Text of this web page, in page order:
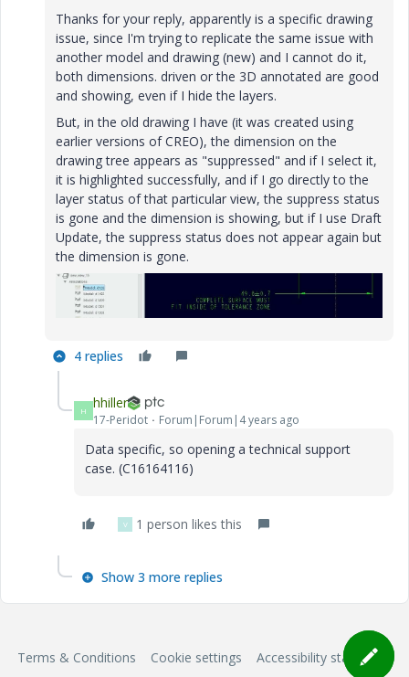
Thanks for your reply, apparently is a specific drawing
issue, since I'm trying to replicate the same issue with
another model and drawing (new) and I cannot do it,
both dimensions. driven or the 3D annotated are good
and showing, even if I hide the layers.
But, in the old drawing I have (it was created using
earlier versions of CREO), the dimension on the
drawing tree appears as "suppressed" and if I select it,
it is highlighted successfully, and if I go directly to the
layer status of that particular view, the suppress status
is gone and the dimension is showing, but if I use Draft
Update, the suppress status does not appear again but
the dimension is gone.
4 replies
H hhiller
17-Peridot Forum|Forum|4 years ago
Data specific, so opening a technical support
case. (C16164116)
V 1 person likes this
Show 3 more replies
Terms & Conditions Cookie settings Accessibility statement